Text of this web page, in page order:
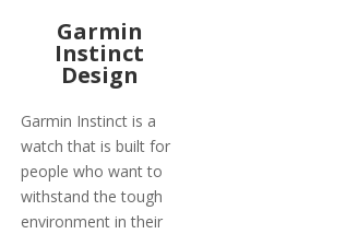
Garmin
Instinct
Design
Garmin Instinct is a
watch that is built for
people who want to
withstand the tough
environment in their